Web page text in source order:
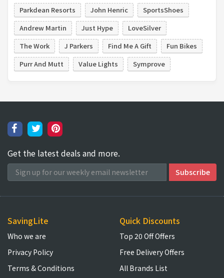
Parkdean Resorts
John Henric
SportsShoes
Andrew Martin
Just Hype
LoveSilver
The Work
J Parkers Find Me A Gift
Fun Bikes
Purr And Mutt
Value Lights Symprove
Get the latest deals and more.
SavingLite
Who we are
Privacy Policy
Terms & Conditions
Quick Discounts
Top 20 Off Offers
Free Delivery Offers
All Brands List